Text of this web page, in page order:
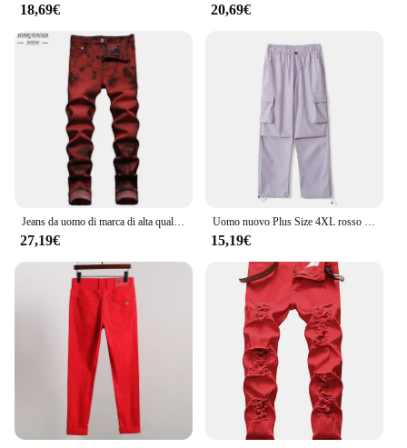
18,69€ 20,69€
Jeans da uomo di marca di alta qualità Slim Tie dye Snow Wash Brick Red Denim pantaloni dritti Vintage Streetwear Fashion Casual Pants
27,19€
Uomo nuovo Plus Size 4XL rosso viola grigio blu pantaloni estivi uomo Casual elastico in vita leggero sottile e confortevole pantaloni Cargo
15,19€